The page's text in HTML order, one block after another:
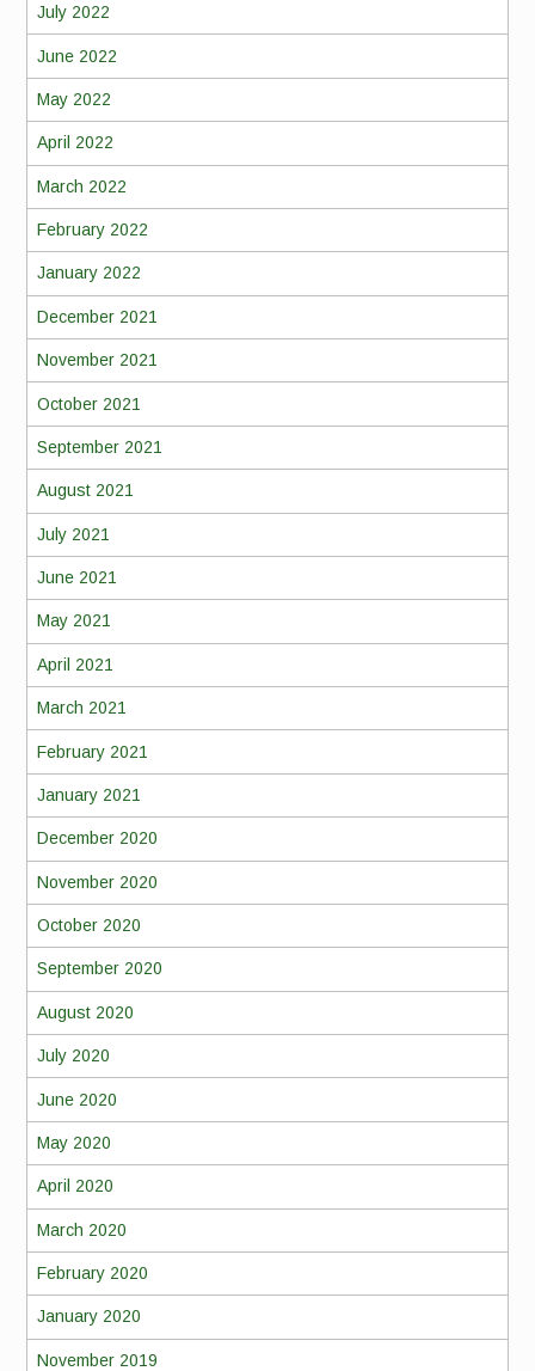
July 2022
June 2022
May 2022
April 2022
March 2022
February 2022
January 2022
December 2021
November 2021
October 2021
September 2021
August 2021
July 2021
June 2021
May 2021
April 2021
March 2021
February 2021
January 2021
December 2020
November 2020
October 2020
September 2020
August 2020
July 2020
June 2020
May 2020
April 2020
March 2020
February 2020
January 2020
November 2019